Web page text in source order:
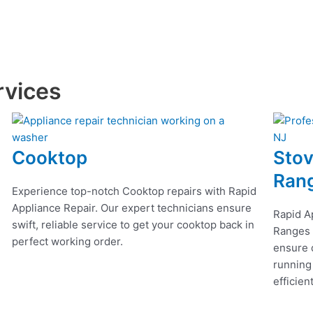
Cooktop
Experience top-notch Cooktop repairs with Rapid
Appliance Repair. Our expert technicians ensure
swift, reliable service to get your cooktop back in
perfect working order.
Rapid
ensure